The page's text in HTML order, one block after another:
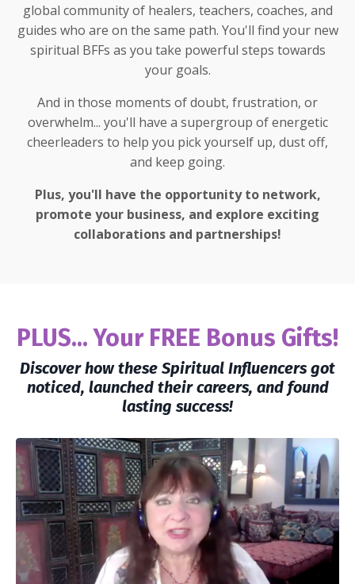
global community of healers, teachers, coaches, and
guides who are on the same path. You'll find your new
spiritual BFFs as you take powerful steps towards
your goals.
And in those moments of doubt, frustration, or
overwhelm... you'll have a supergroup of energetic
cheerleaders to help you pick yourself up, dust off,
and keep going.
Plus, you'll have the opportunity to network,
promote your business, and explore exciting
collaborations and partnerships!
PLUS... Your FREE Bonus Gifts!
Discover how these Spiritual Influencers got
noticed, launched their careers, and found
lasting success!